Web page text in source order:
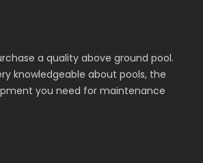
a quality above ground pool.
knowledgeable about pools, the
you need for maintenance